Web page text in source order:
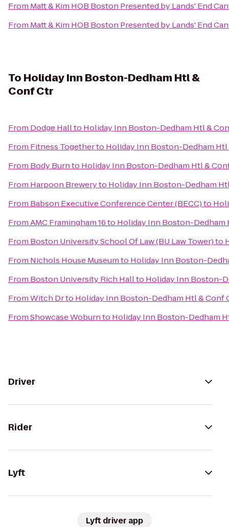
From Matt & Kim HOB Boston Presented by Lands' End
From Matt & Kim HOB Boston Presented by Lands' End
To Holiday Inn Boston-Dedham Htl &
Conf Ctr
From Dodge Hallto Holiday Inn Boston-Dedham Htl &
From Fitness Togetherto Holiday Inn Boston-Dedham Htl
From Body Burnto Holiday Inn Boston-Dedham Htl &
From Harpoon Breweryto Holiday Inn Boston-Dedham
From Babson Executive Conference Center (BECC)to
FromAMC Framingham 16to Holiday Inn Boston-Dedham
From Boston University School Of Law (BU Law Tower)to
From Nichols House Museumto Holiday Inn Boston-
From Boston University Rich Hallto Holiday Inn Boston-
FromWitch Drto Holiday Inn Boston-Dedham Htl & Conf
FromShowcase Woburnto Holiday Inn Boston-Dedham
Driver
Rider
Lyft
Lyft driver app